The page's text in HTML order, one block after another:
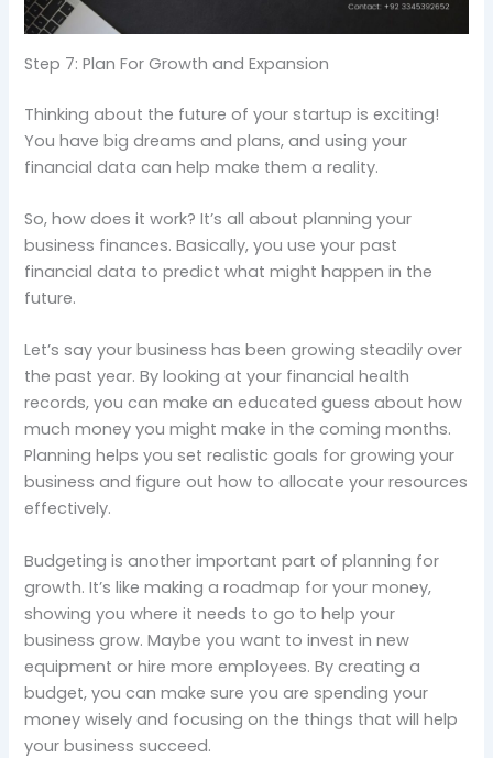
Step 7: Plan For Growth and Expansion
Thinking about the future of your startup is exciting!
You have big dreams and plans, and using your
financial data can help make them a reality.
So, how does it work? It’s all about planning your
business finances. Basically, you use your past
financial data to predict what might happen in the
future.
Let’s say your business has been growing steadily over
the past year. By looking at your financial health
records, you can make an educated guess about how
much money you might make in the coming months.
Planning helps you set realistic goals for growing your
business and figure out how to allocate your resources
effectively.
Budgeting is another important part of planning for
growth. It’s like making a roadmap for your money,
showing you where it needs to go to help your
business grow. Maybe you want to invest in new
equipment or hire more employees. By creating a
budget, you can make sure you are spending your
money wisely and focusing on the things that will help
your business succeed.